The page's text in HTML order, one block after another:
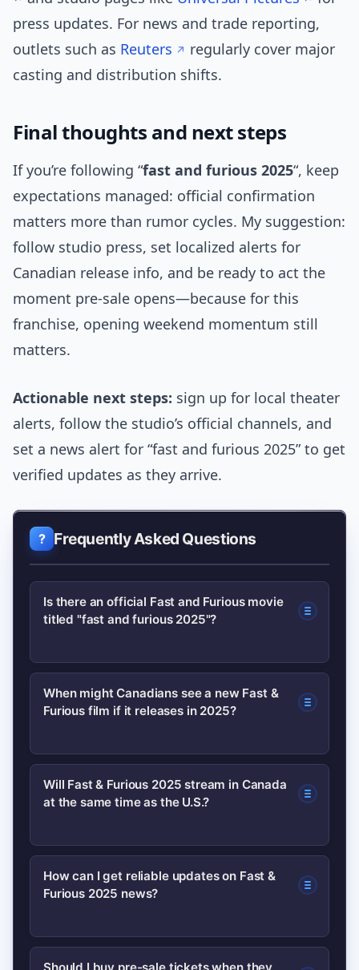
press updates. For news and trade reporting,
outlets such as Reuters
regularly cover major
casting and distribution shifts.
Final thoughts and next steps
If you’re following “fast and furious 2025“, keep
expectations managed: official confirmation
matters more than rumor cycles. My suggestion:
follow studio press, set localized alerts for
Canadian release info, and be ready to act the
moment pre-sale opens—because for this
franchise, opening weekend momentum still
matters.
Actionable next steps: sign up for local theater
alerts, follow the studio’s official channels, and
set a news alert for “fast and furious 2025” to get
verified updates as they arrive.
Frequently Asked Questions
Is there an official Fast and Furious movie
titled "fast and furious 2025"?
Not as of now. Studios often announce
titles and dates through official press
mainly of industry hints and fan
speculation.
When might Canadians see a new Fast &
Furious film if it releases in 2025?
If production begins early and the
studio targets a 2025 release, expect a
dates usually follow U.S.
announcements and will be posted by
local theatre chains and the studio.
Will Fast & Furious 2025 stream in Canada
at the same time as the U.S.?
Not necessarily. Streaming rights are
negotiated regionally—Canada may get
so watch for official licensing news
How can I get reliable updates on Fast &
Furious 2025 news?
Follow official studio channels, major